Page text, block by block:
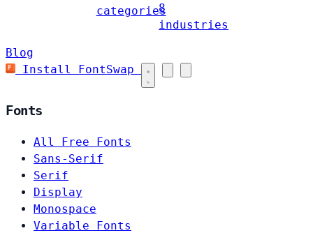
categories
8
industries
Blog
Install FontSwap
Fonts
All Free Fonts
Sans-Serif
Serif
Display
Monospace
Variable Fonts